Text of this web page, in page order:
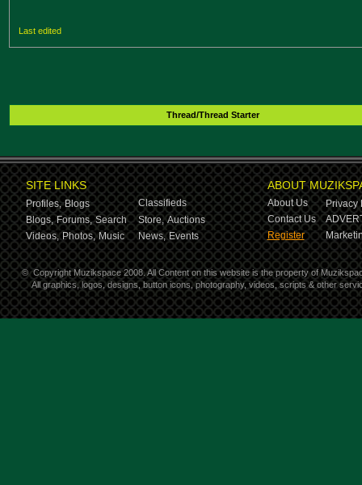
Last edited
Thread/Thread Starter
SITE LINKS
Profiles, Blogs
Classifieds
Blogs, Forums, Search Store, Auctions
Videos, Photos, Music News, Events
ABOUT
About Us
Privacy
Contact Us
Register
© Copyright Muzikspace 2008. All Content on this website is the property of
All graphics, logos, designs, button icons, photography, videos, scripts & other